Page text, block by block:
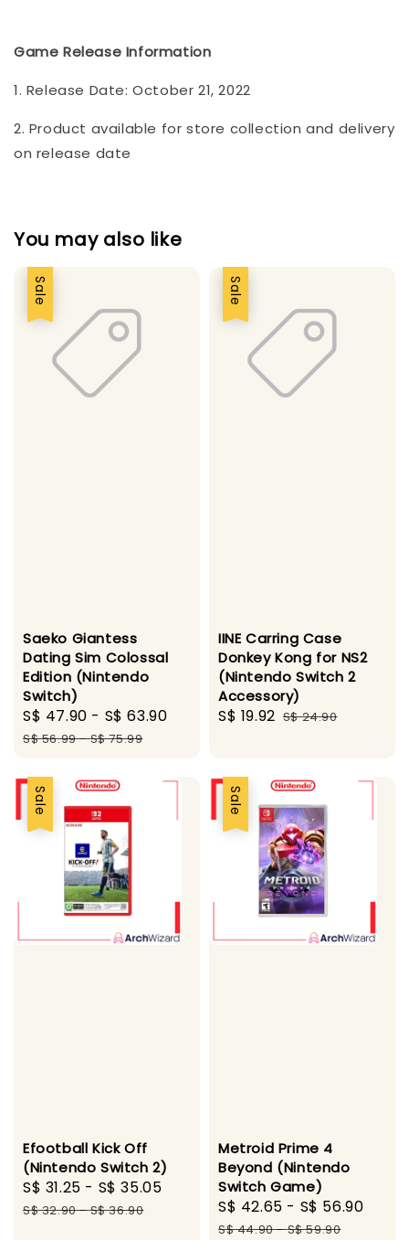
Game Release Information
1. Release Date: October 21, 2022
2. Product available for store collection and delivery
on release date
You may also like
Sale
Saeko Giantess
Dating Sim Colossal
Edition (Nintendo
Switch)
Sale
price
S$ 47.90 - S$ 63.90
Regular
S$ 56.99-S$ 75.99
Sale
IINE Carring Case
Donkey Kong for NS2
(Nintendo Switch 2
Accessory)
Sale
S$ 19.92 Regular
S$ 24.90
Sale
Efootball Kick Off
(Nintendo Switch 2)
Sale
price
S$ 31.25 - S$ 35.05
Regular
S$ 32.90-S$ 36.90
Sale
Metroid Prime 4
Beyond (Nintendo
Switch Game)
Sale
price
S$ 42.65 - S$ 56.90
S$ 44.90-S$ 59.90